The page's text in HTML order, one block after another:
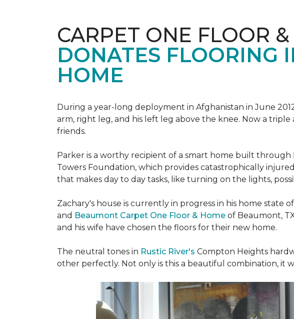
CARPET ONE FLOOR
DONATES FLOORING
HOME
During a year-long deployment in Afghanistan in June
arm, right leg, and his left leg above the knee. Now a
friends.
Parker is a worthy recipient of a smart home built
Towers Foundation, which provides catastrophically
that makes day to day tasks, like turning on the lights,
Zachary's house is currently in progress in his home state
and Beaumont Carpet One Floor & Home of Beaumont,
and his wife have chosen the floors for their new home.
The neutral tones in Rustic River's Compton Heights
other perfectly. Not only is this a beautiful combination, it